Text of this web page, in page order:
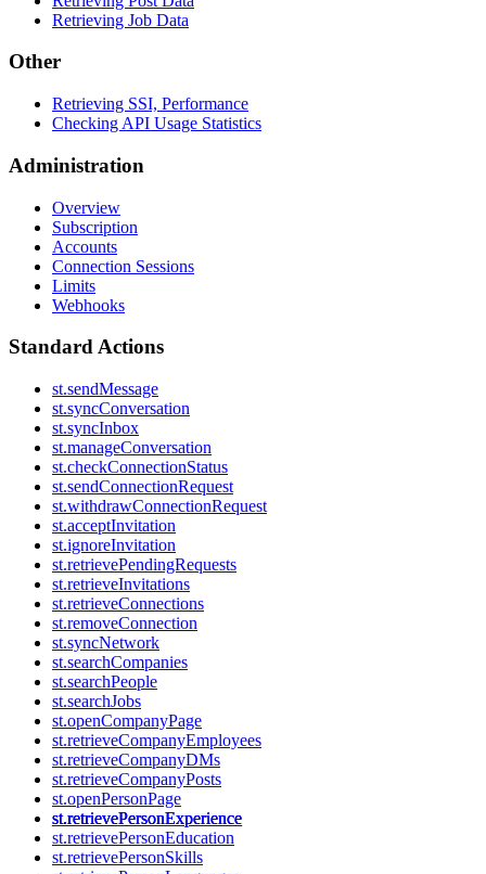
Retrieving Job Data
Other
Retrieving SSI, Performance
Checking API Usage Statistics
Administration
Overview
Subscription
Accounts
Connection Sessions
Limits
Webhooks
Standard Actions
st.sendMessage
st.syncConversation
st.syncInbox
st.manageConversation
st.checkConnectionStatus
st.sendConnectionRequest
st.withdrawConnectionRequest
st.acceptInvitation
st.ignoreInvitation
st.retrievePendingRequests
st.retrieveInvitations
st.retrieveConnections
st.removeConnection
st.syncNetwork
st.searchCompanies
st.searchPeople
st.searchJobs
st.openCompanyPage
st.retrieveCompanyEmployees
st.retrieveCompanyDMs
st.retrieveCompanyPosts
st.openPersonPage
st.retrievePersonExperience
st.retrievePersonEducation
st.retrievePersonSkills